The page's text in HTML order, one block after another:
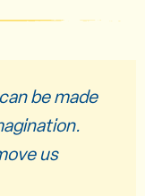
be made
us